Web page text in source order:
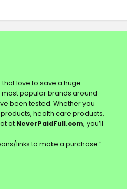
love to save a huge
popular brands around
been tested. Whether you
health care products,
at NeverPaidFull.com, you’ll
links to make a purchase.”